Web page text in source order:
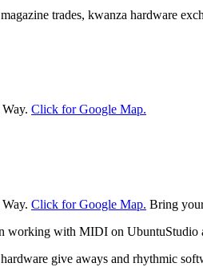
trades, kwanza hardware
Click for Google Map.
Click for Google Map. Bring
working with MIDI on
give aways and rhythmic